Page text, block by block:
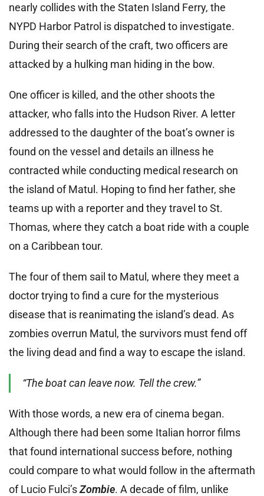
nearly collides with the Staten Island Ferry, the
NYPD Harbor Patrol is dispatched to investigate.
During their search of the craft, two officers are
attacked by a hulking man hiding in the bow.
One officer is killed, and the other shoots the
attacker, who falls into the Hudson River. A letter
addressed to the daughter of the boat’s owner is
found on the vessel and details an illness he
contracted while conducting medical research on
the island of Matul. Hoping to find her father, she
teams up with a reporter and they travel to St.
Thomas, where they catch a boat ride with a couple
on a Caribbean tour.
The four of them sail to Matul, where they meet a
doctor trying to find a cure for the mysterious
disease that is reanimating the island’s dead. As
zombies overrun Matul, the survivors must fend off
the living dead and find a way to escape the island.
“Theboat can leave now. Tell the crew.”
With those words, a new era of cinema began.
Although there had been some Italian horror films
that found international success before, nothing
could compare to what would follow in the aftermath
of Lucio Fulci’sZombie. A decade of film, unlike